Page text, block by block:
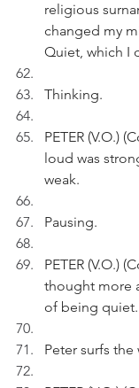
religious
changed my
Quiet, which I
Thinking.
PETER (V.O.)
loud was
weak.
Pausing.
PETER (V.O.)
thought more
of being quiet.
Peter surfs the